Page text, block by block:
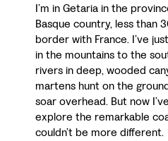
I’m in Getaria in the
Basque country, less than
border with France. I’ve
in the mountains to the
rivers in deep, wooded
martens hunt on the
soar overhead. But now
explore the remarkable
couldn’t be more different.